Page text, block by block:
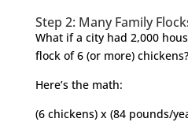
Step 2: Many Family
What if a city had 2,000
flock of 6 (or more) chickens?
Here’s the math:
(6 chickens) x (84 pounds/